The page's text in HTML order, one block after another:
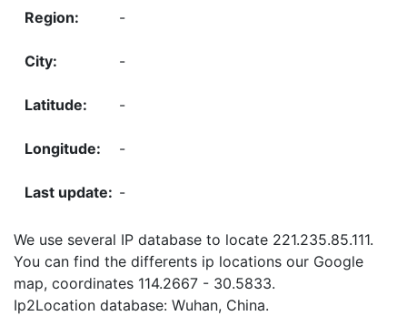
-
-
-
-
-
We use several IP database to locate 221.235.85.111.
You can find the differents ip locations our Google
map, coordinates 114.2667 - 30.5833.
Ip2Location database: Wuhan, China.